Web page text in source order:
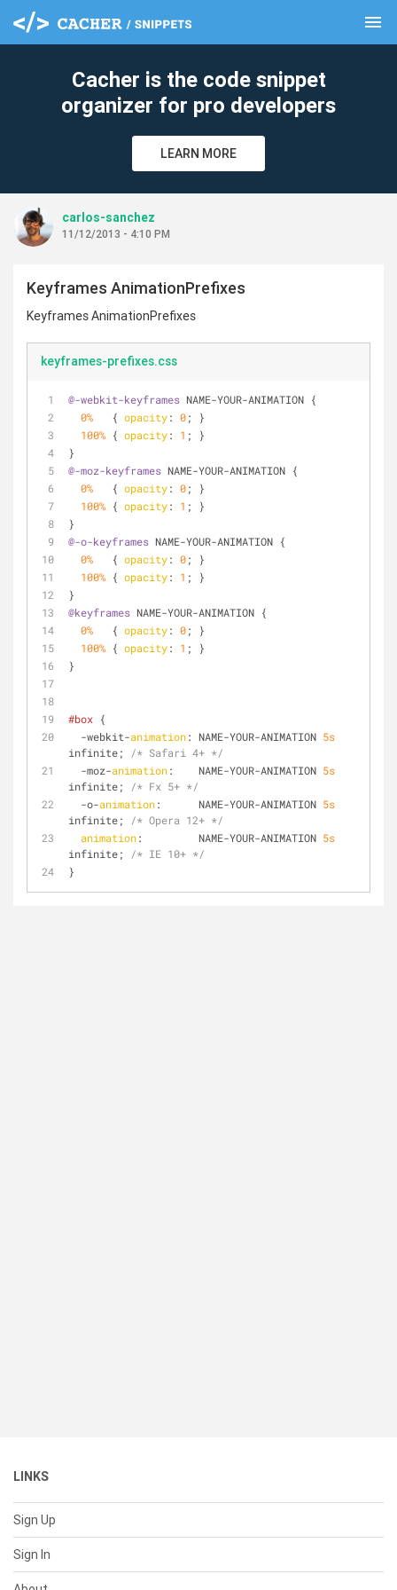
menu
Cacher is the code snippet
organizer for pro developers
LEARN MORE
carlos-sanchez
11/12/2013 - 4:10 PM
Keyframes AnimationPrefixes
Keyframes AnimationPrefixes
keyframes-prefixes.css
@-webkit-keyframes NAME-YOUR-ANIMATION {
0%
   {
opacity: 0; }
100% { opacity: 1 ; }
}
@-moz-keyframes NAME-YOUR-ANIMATION {
0%
   {
opacity: 0; }
100% { opacity: 1 ; }
}
@-o-keyframes NAME-YOUR-ANIMATION {
0%
   {
opacity: 0; }
100% { opacity: 1 ; }
}
@keyframes NAME-YOUR-ANIMATION {
0%
   {
opacity: 0; }
100% { opacity: 1 ; }
}
#box {
  -webkit-
animation: NAME-YOUR-ANIMATION 5s
infinite;
/* Safari 4+ */
  -moz-
animation:    NAME-YOUR-ANIMATION 5s
infinite;
/* Fx 5+ */
  -o-
animation:      NAME-YOUR-ANIMATION 5s
infinite;
/* Opera 12+ */
animation:         NAME-YOUR-ANIMATION 5s
infinite;
/* IE 10+ */
}
LINKS
Sign Up
Sign In
clear